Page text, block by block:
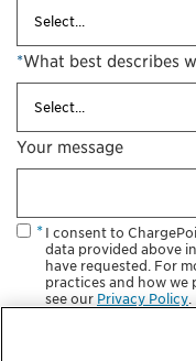
*What best describes
Your message
I consent to
data provided above
have requested. For
practices and how we
see our Privacy Policy.
charging information,